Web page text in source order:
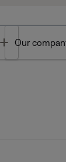
Toggle
Our